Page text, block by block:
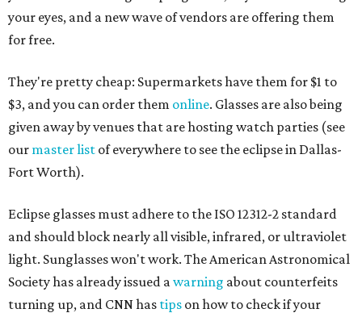
your eyes, and a new wave of vendors are offering them
for free.
They're pretty cheap: Supermarkets have them for $1 to
$3, and you can order them online. Glasses are also being
given away by venues that are hosting watch parties (see
our master list of everywhere to see the eclipse in Dallas-
Fort Worth).
Eclipse glasses must adhere to the ISO 12312-2 standard
and should block nearly all visible, infrared, or ultraviolet
light. Sunglasses won't work. The American Astronomical
Society has already issued awarning about counterfeits
turning up, and CNN has tips on how to check if your